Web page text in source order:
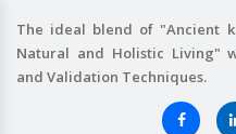
The ideal blend of "Ancient
Natural and Holistic Living"
and Validation Techniques.